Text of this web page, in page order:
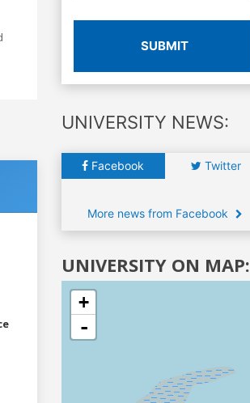
SUBMIT
UNIVERSITY NEWS:
Facebook Twitter
More news from Facebook
UNIVERSITY ON MAP:
+
-